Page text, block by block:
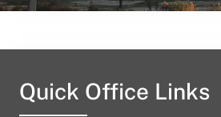
Quick Office Links